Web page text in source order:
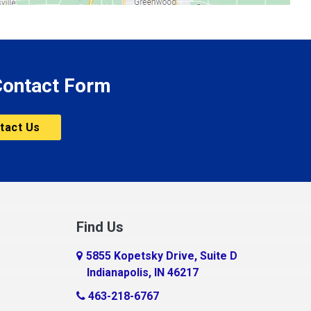
Form
Us
Find Us
5855 Kopetsky Drive, Suite D
Indianapolis, IN 46217
463-218-6767